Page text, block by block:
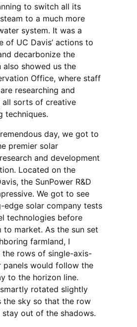
to switch all its
to a much more
system. It was a
of UC Davis’ actions to
decarbonize the
also showed us the
Office, where staff
researching and
all sorts of creative
techniques.
day, we got to
premier solar
and development
Located on the
the SunPower R&D
We got to see
edge solar company tests
technologies before
to market. As the sun set
farmland, I
the rows of single-axis-
panels would follow the
to the horizon line.
rotated slightly
the sky so that the row
out of the shadows.